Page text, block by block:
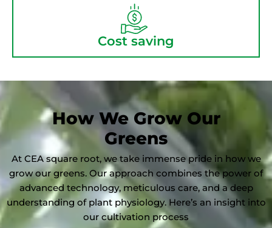
Cost saving
How We Grow Our
Greens
At CEA square root, we take immense pride in how we
grow our greens. Our approach combines the power of
advanced technology, meticulous care, and a deep
understanding of plant physiology. Here’s an insight into
our cultivation process